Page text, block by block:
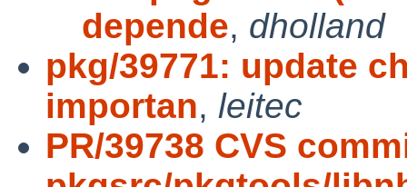
depende, dholland
pkg/39771: update
importan, leitec
PR/39738 CVS